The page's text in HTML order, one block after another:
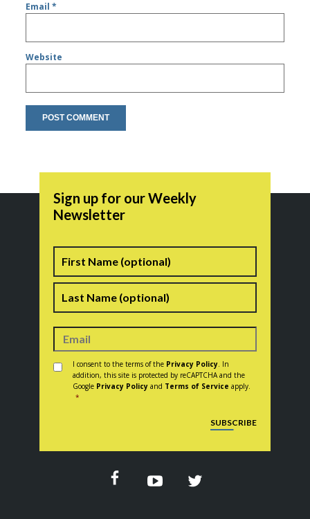
Email*
Website
Sign up for our Weekly
Newsletter
Consent *
I consent to the terms of the Privacy Policy. In
addition, this site is protected by reCAPTCHA and the
Google Privacy Policy and Terms of Service apply.
*
SUBSCRIBE